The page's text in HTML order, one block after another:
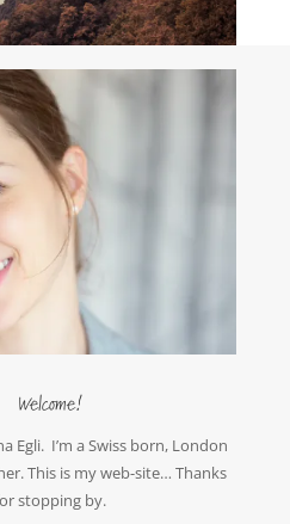
Welcome!
Egli. I’m a Swiss born, London
This is my web-site… Thanks
stopping by.